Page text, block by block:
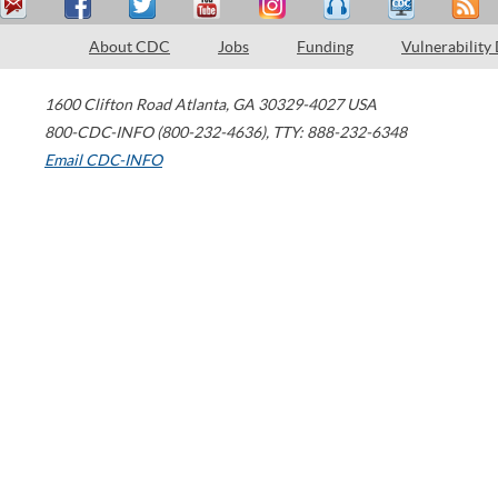
About CDC Jobs Funding Vulnerability
1600 Clifton Road Atlanta, GA 30329-4027 USA
800-CDC-INFO (800-232-4636), TTY: 888-232-6348
Email CDC-INFO